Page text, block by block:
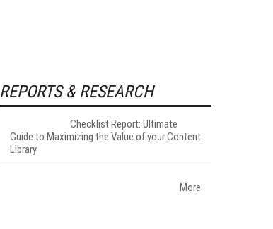
REPORTS & RESEARCH
Checklist Report: Ultimate
Guide to Maximizing the Value of your Content
Library
More